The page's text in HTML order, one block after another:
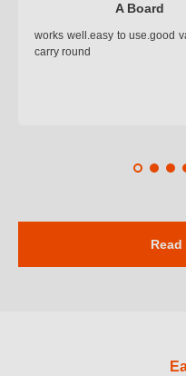
A Board
works well.easy to use.good
carry round